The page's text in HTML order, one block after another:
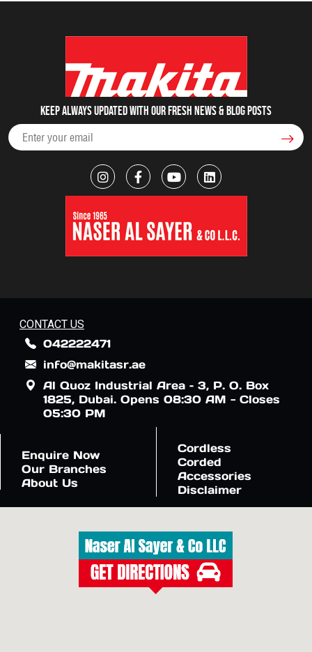
Keep always updated with our fresh NEWS & blog posts
CONTACT US
042222471
info@makitasr.ae
Al Quoz Industrial Area – 3, P. O. Box
1825, Dubai. Opens 08:30 AM - Closes
05:30 PM
Enquire Now
Our Branches
About Us
Cordless
Corded
Accessories
Disclaimer